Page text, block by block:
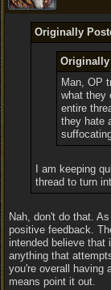
Originally
Originally
Man, OP
what they
entire
they hate
I am keeping
thread to turn
Nah, don't do that.
positive feedback.
intended believe
anything that
you're overall having
means point it out.